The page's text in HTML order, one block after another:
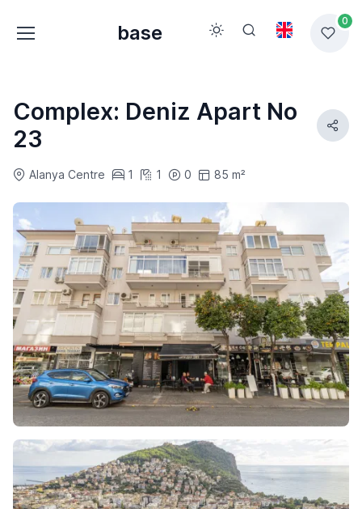
base
0
Complex: Deniz Apart No
23
Alanya Centre 1 1 0 85 m²